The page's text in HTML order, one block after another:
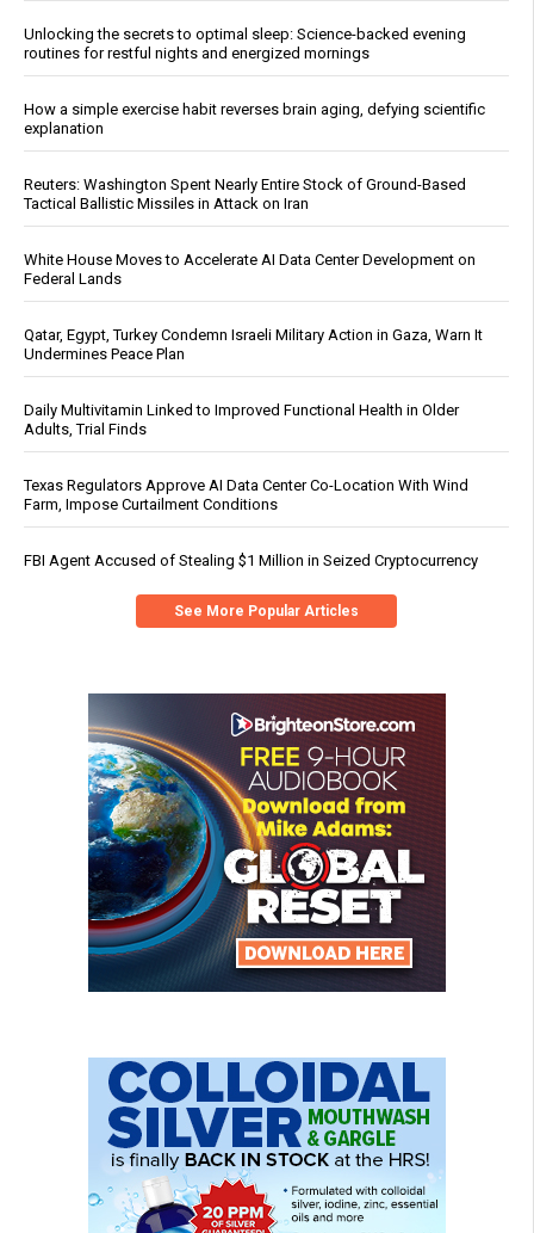
Unlocking the secrets to optimal sleep: Science-backed evening
routines for restful nights and energized mornings
How a simple exercise habit reverses brain aging, defying scientific
explanation
Reuters: Washington Spent Nearly Entire Stock of Ground-Based
Tactical Ballistic Missiles in Attack on Iran
White House Moves to Accelerate AI Data Center Development on
Federal Lands
Qatar, Egypt, Turkey Condemn Israeli Military Action in Gaza, Warn It
Undermines Peace Plan
Daily Multivitamin Linked to Improved Functional Health in Older
Adults, Trial Finds
Texas Regulators Approve AI Data Center Co-Location With Wind
Farm, Impose Curtailment Conditions
FBI Agent Accused of Stealing $1 Million in Seized Cryptocurrency
See More Popular Articles